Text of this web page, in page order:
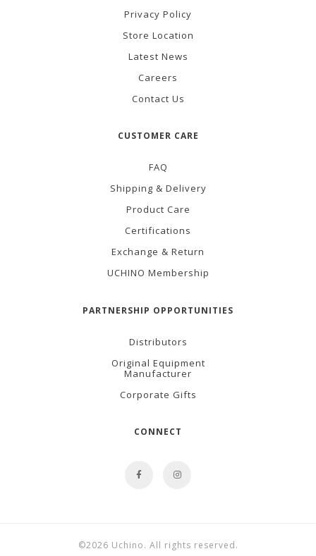
Privacy Policy
Store Location
Latest News
Careers
Contact Us
CUSTOMER CARE
FAQ
Shipping & Delivery
Product Care
Certifications
Exchange & Return
UCHINO Membership
PARTNERSHIP OPPORTUNITIES
Distributors
Original Equipment
Manufacturer
Corporate Gifts
CONNECT
©2026 Uchino. All rights reserved.